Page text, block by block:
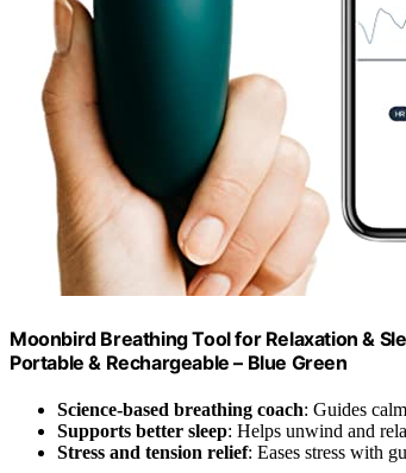
Moonbird Breathing Tool for Relaxation &
Portable & Rechargeable – Blue Green
Science-based breathing coach: Guides
Supports better sleep: Helps unwind and
Stress and tension relief: Eases stress with